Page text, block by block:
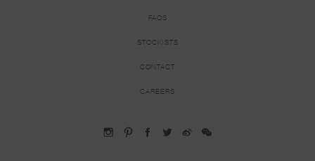
FAQS
STOCKISTS
CONTACT
CAREERS